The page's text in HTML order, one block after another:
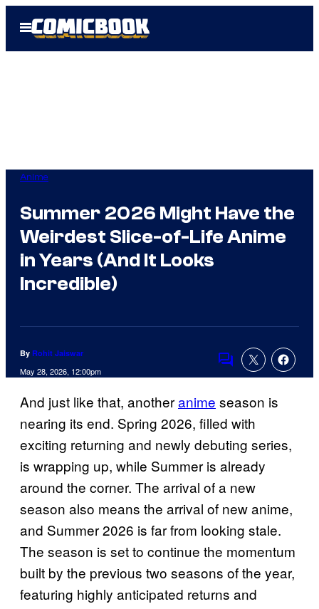
Open
Menu
Anime
Summer 2026 Might Have the
Weirdest Slice-of-Life Anime
in Years (And It Looks
Incredible)
By Rohit Jaiswar
May 28, 2026, 12:00pm
Comments
And just like that, anotheranime season is
nearing its end. Spring 2026, filled with
exciting returning and newly debuting series,
is wrapping up, while Summer is already
around the corner. The arrival of a new
season also means the arrival of new anime,
and Summer 2026 is far from looking stale.
The season is set to continue the momentum
built by the previous two seasons of the year,
featuring highly anticipated returns and